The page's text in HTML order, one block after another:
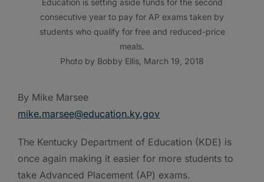
Education is setting aside funds for the second
consecutive year to pay for AP exams taken by
students who qualify for free and reduced-price
meals.
Photo by Bobby Ellis, March 19, 2018
By Mike Marsee
mike.marsee@education.ky.gov
The Kentucky Department of Education (KDE) is
once again making it easier for more students to
take Advanced Placement (AP) exams.